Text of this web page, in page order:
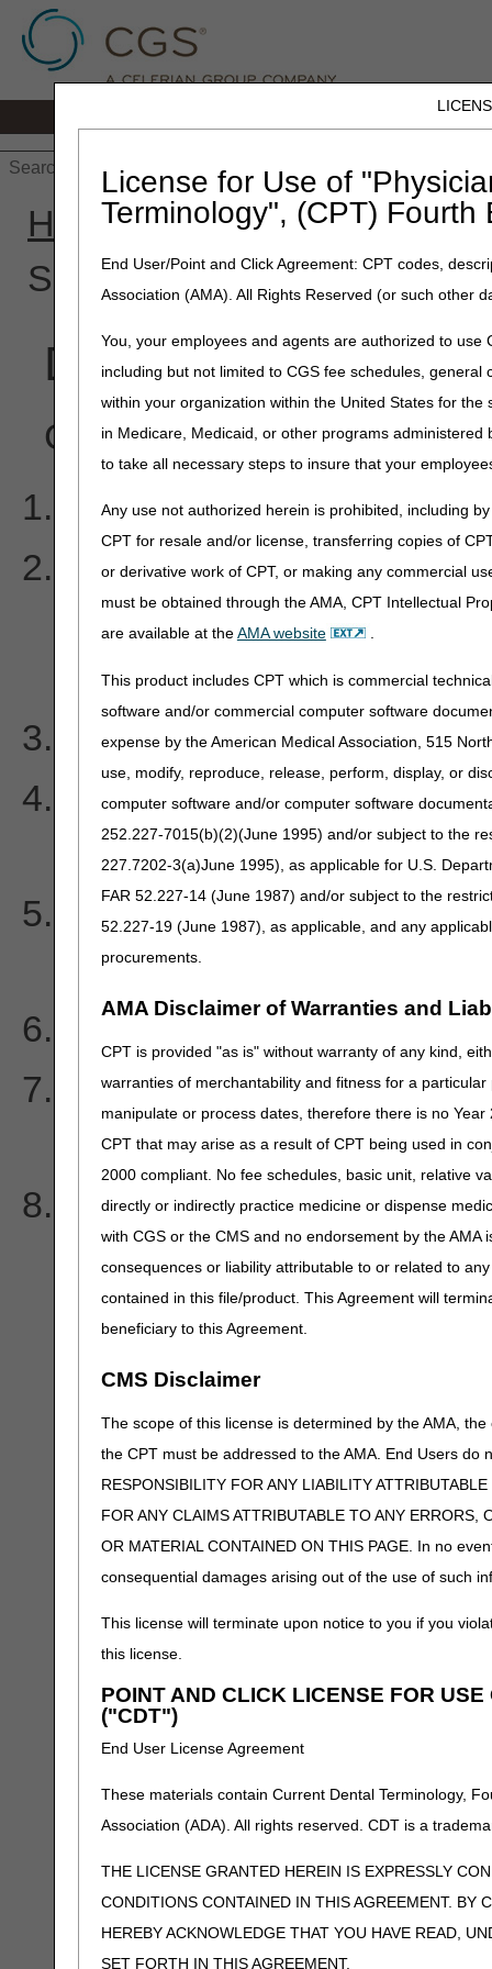
License for Use of
Terminology", (CPT) Fourth
End User/Point and Click Agreement: CPT codes,
Association (AMA). All Rights Reserved (or such other
You, your employees and agents are authorized to
including but not limited to CGS fee schedules, general
within your organization within the United States for
in Medicare, Medicaid, or other programs
to take all necessary steps to insure that your
Any use not authorized herein is prohibited, including
CPT for resale and/or license, transferring copies of
or derivative work of CPT, or making any commercial
must be obtained through the AMA, CPT Intellectual
are available at theAMA website .
This product includes CPT which is commercial
software and/or commercial computer software
expense by the American Medical Association, 515
use, modify, reproduce, release, perform, display, or
computer software and/or computer software
252.227-7015(b)(2)(June 1995) and/or subject to the
227.7202-3(a)June 1995), as applicable for U.S.
FAR 52.227-14 (June 1987) and/or subject to the
52.227-19 (June 1987), as applicable, and any
procurements.
AMA Disclaimer of Warranties and
CPT is provided "as is" without warranty of any kind,
warranties of merchantability and fitness for a
manipulate or process dates, therefore there is no
CPT that may arise as a result of CPT being used in
2000 compliant. No fee schedules, basic unit, relative
directly or indirectly practice medicine or dispense
with CGS or the CMS and no endorsement by the
consequences or liability attributable to or related to
contained in this file/product. This Agreement will
beneficiary to this Agreement.
CMS Disclaimer
The scope of this license is determined by the AMA,
the CPT must be addressed to the AMA. End Users do
RESPONSIBILITY FOR ANY LIABILITY
FOR ANY CLAIMS ATTRIBUTABLE TO ANY
OR MATERIAL CONTAINED ON THIS PAGE. In no
consequential damages arising out of the use of such
This license will terminate upon notice to you if you
this license.
POINT AND CLICK LICENSE FOR
("CDT")
End User License Agreement
These materials contain Current Dental Terminology,
Association (ADA). All rights reserved. CDT is a
THE LICENSE GRANTED HEREIN IS EXPRESSLY
CONDITIONS CONTAINED IN THIS AGREEMENT. BY
HEREBY ACKNOWLEDGE THAT YOU HAVE READ,
SET FORTH IN THIS AGREEMENT.
Home»J15 Part B»
Secondary Payer
Did You Know? –
Click on an item to expand
Why are my MSP claims
What information is
overpayment voluntary
Secondary Payer (MSP)
What is OTAF?
I file my claims
MSP type. Why?
Do I have to take the
full when I am not
Does Medicare cover
I sent in a voluntary
get an overpayment
I sent in my check for
get processed with the
information. Why?